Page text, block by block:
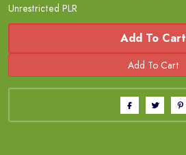
Unrestricted PLR
Add To Cart